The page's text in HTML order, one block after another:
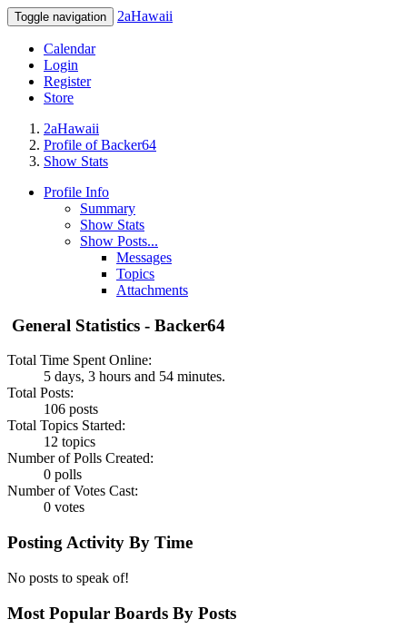
Toggle navigation 2aHawaii
Calendar
Login
Register
Store
2aHawaii
Profile of Backer64
Show Stats
Profile Info
Summary
Show Stats
Show Posts...
Messages
Topics
Attachments
General Statistics - Backer64
Total Time Spent Online:
5 days, 3 hours and 54 minutes.
Total Posts:
106 posts
Total Topics Started:
12 topics
Number of Polls Created:
0 polls
Number of Votes Cast:
0 votes
Posting Activity By Time
No posts to speak of!
Most Popular Boards By Posts